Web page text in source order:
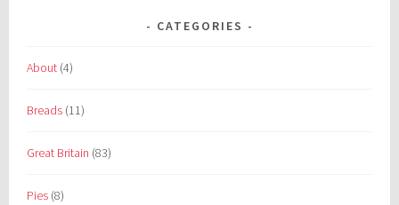
CATEGORIES
About (4)
Breads (11)
Great Britain (83)
Pies (8)